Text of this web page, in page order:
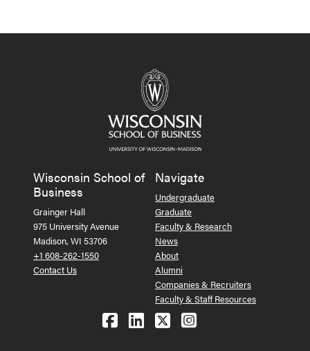
Navigation
Wisconsin School of
Business
Grainger Hall
975 University Avenue
Madison, WI 53706
+1 608-262-1550
Contact Us
Navigate
Undergraduate
Graduate
Faculty & Research
News
About
Alumni
Companies & Recruiters
Faculty & Staff Resources
Follow us on Facebook
Follow us on LinkedIn
Follow us on X
See us on